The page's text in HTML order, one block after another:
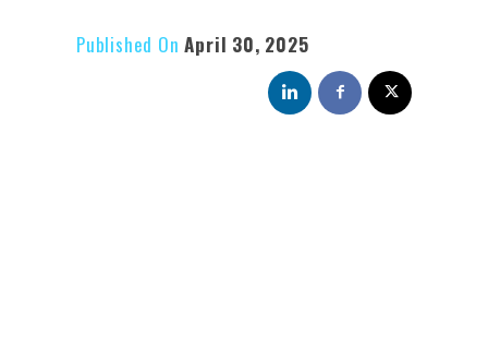
Published On April 30, 2025